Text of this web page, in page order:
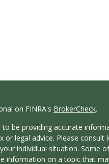
on FINRA's BrokerCheck.
be providing accurate
legal advice. Please consult
individual situation. Some
information on a topic that